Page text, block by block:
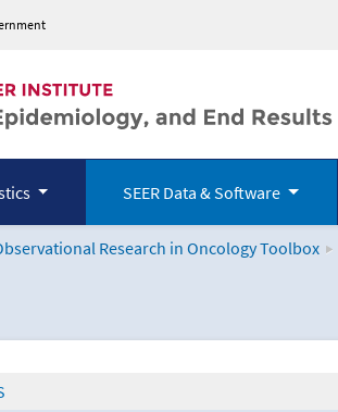
SEER Data & Software
Research in Oncology Toolbox
Toolbox